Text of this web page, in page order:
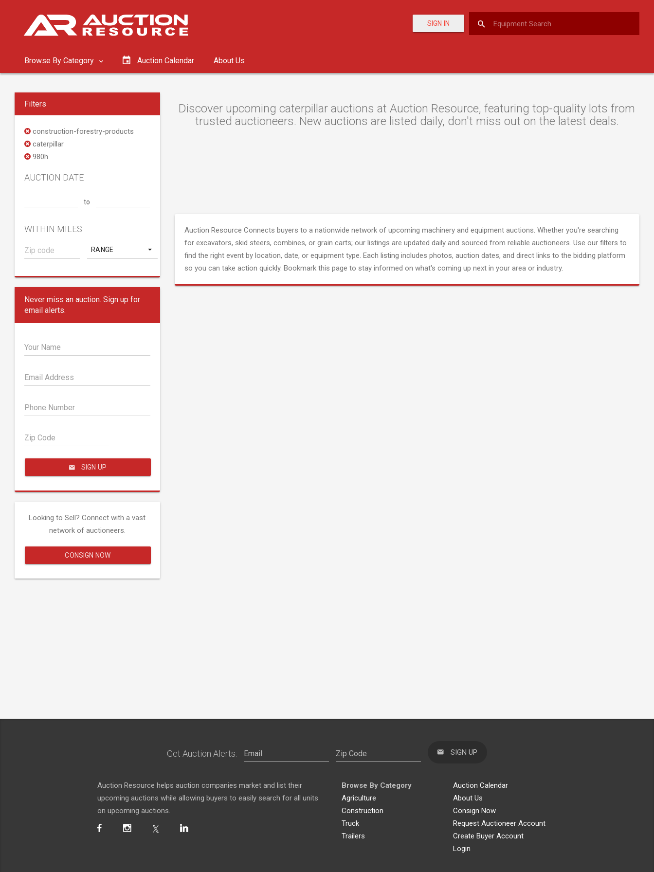
SIGN IN
Browse By Category Auction Calendar About Us
Filters
construction-forestry-products
caterpillar
980h
AUCTION DATE
to
WITHIN MILES
RANGE
Never miss an auction. Sign up for
email alerts.
Your Name
Email Address
Phone Number
Zip Code
SIGN UP
Looking to Sell? Connect with a vast
network of auctioneers.
CONSIGN NOW
Discover upcoming caterpillar auctions at Auction Resource, featuring top-quality lots from
trusted auctioneers. New auctions are listed daily, don't miss out on the latest deals.
Auction Resource Connects buyers to a nationwide network of upcoming machinery and equipment auctions. Whether you're searching
for excavators, skid steers, combines, or grain carts; our listings are updated daily and sourced from reliable auctioneers. Use our filters to
find the right event by location, date, or equipment type. Each listing includes photos, auction dates, and direct links to the bidding platform
so you can take action quickly. Bookmark this page to stay informed on what's coming up next in your area or industry.
Get Auction Alerts: SIGN UP
Auction Resource helps auction companies market and list their
upcoming auctions while allowing buyers to easily search for all units
on upcoming auctions.
Browse By Category
Agriculture
Construction
Truck
Trailers
Auction Calendar
About Us
Consign Now
Request Auctioneer Account
Create Buyer Account
Login